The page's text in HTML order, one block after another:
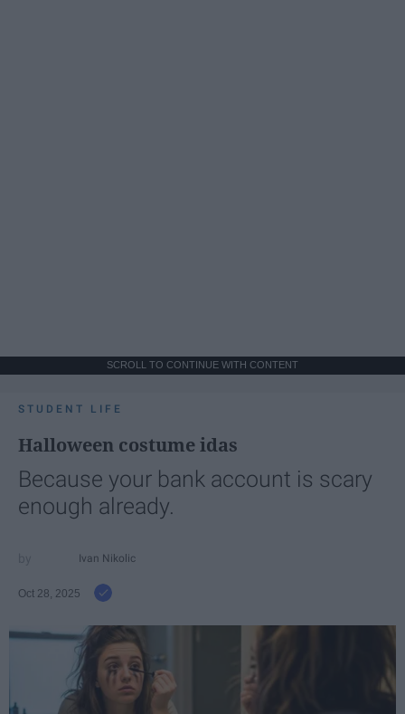
SCROLL TO CONTINUE WITH CONTENT
STUDENT LIFE
Halloween costume idas
Because your bank account is scary
enough already.
Ivan Nikolic
Oct 28, 2025